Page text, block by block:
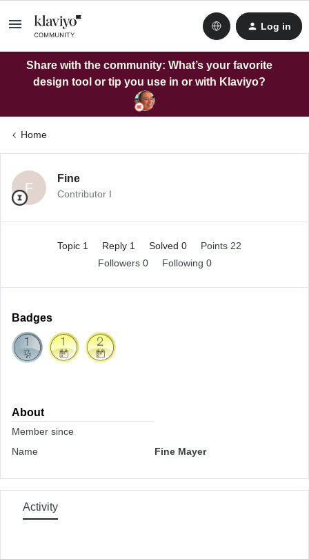
Log in
Share with the community: What’s your favorite
design tool or tip you use in or with Klaviyo?
Home
F
Fine
Contributor I
Topic 1 Reply 1 Solved 0
Points 22
Followers 0 Following 0
Badges
About
Member since
Name
Fine Mayer
Activity